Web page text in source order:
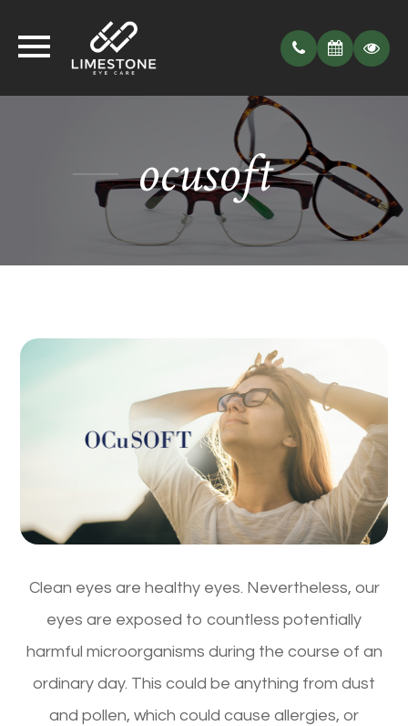
ocusoft
Clean eyes are healthy eyes. Nevertheless, our
eyes are exposed to countless potentially
harmful microorganisms during the course of an
ordinary day. This could be anything from dust
and pollen, which could cause allergies, or